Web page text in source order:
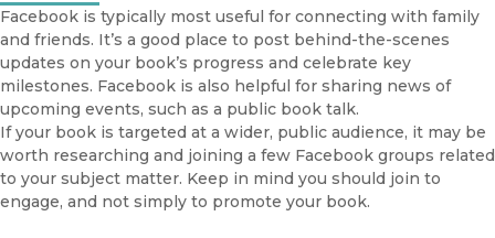
Facebook is typically most useful for connecting with family
and friends. It’s a good place to post behind-the-scenes
updates on your book’s progress and celebrate key
milestones. Facebook is also helpful for sharing news of
upcoming events, such as a public book talk.
If your book is targeted at a wider, public audience, it may be
worth researching and joining a few Facebook groups related
to your subject matter. Keep in mind you should join to
engage, and not simply to promote your book.